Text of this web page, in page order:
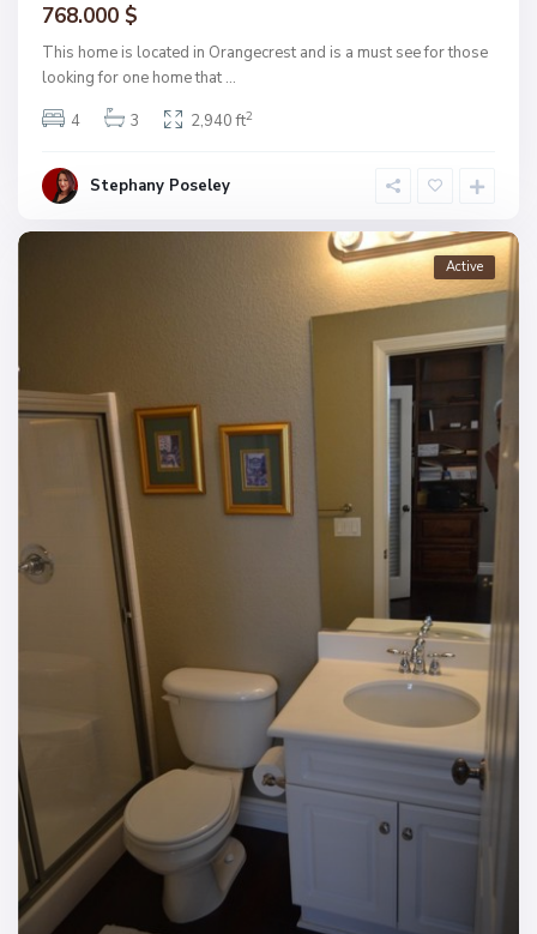
768.000 $
This home is located in Orangecrest and is a must see for those
looking for one home that ...
4
3 2,940 ft2
Stephany Poseley
Active